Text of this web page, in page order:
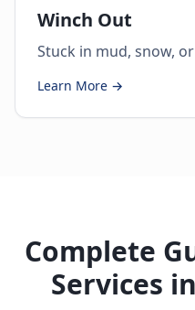
Winch Out
Stuck in mud, snow,
Learn More →
Complete
Services